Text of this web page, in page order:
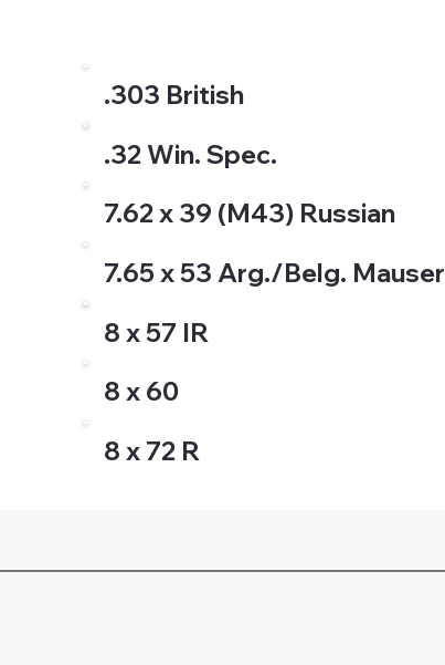
.303 British
.32 Win. Spec.
7.62 x 39 (M43) Russian
7.65 x 53 Arg./Belg. Mauser
8 x 57 IR
8 x 60
8 x 72 R